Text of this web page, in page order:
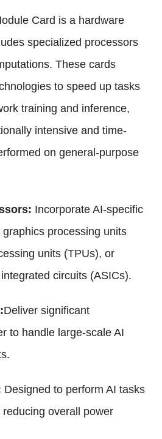
Card is a hardware
specialized processors
These cards
to speed up tasks
training and inference,
intensive and time-
on general-purpose
Incorporate AI-specific
processing units
units (TPUs), or
circuits (ASICs).
Deliver significant
to handle large-scale AI
Designed to perform AI tasks
overall power